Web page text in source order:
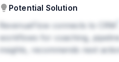
Potential Solution
RevenueFlow connects to
CRM
workflows for coaching,
insights, recommends next